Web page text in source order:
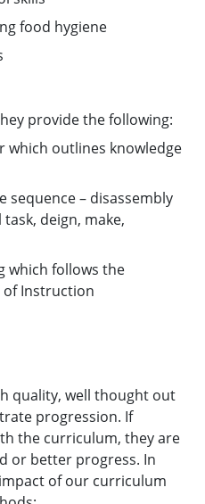
food hygiene
provide the following:
which outlines knowledge
sequence – disassembly
deign, make,
which follows the
of Instruction
quality, well thought out
progression. If
the curriculum, they are
or better progress. In
of our curriculum